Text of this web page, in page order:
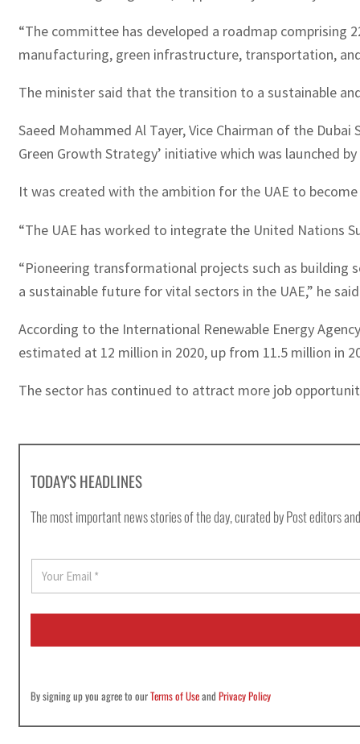
“The committee has developed a roadmap comprising
manufacturing, green infrastructure, transportation,
The minister said that the transition to a sustainable
Saeed Mohammed Al Tayer, Vice Chairman of the
Green Growth Strategy’ initiative which was launched
It was created with the ambition for the UAE to
“The UAE has worked to integrate the United Nations
“Pioneering transformational projects such as building
a sustainable future for vital sectors in the UAE,” he
According to the International Renewable Energy
estimated at 12 million in 2020, up from 11.5 million in
The sector has continued to attract more job
TODAY'S HEADLINES
The most important news stories of the day, curated by Post editors
a
i
*
By signing up you agree to ourTerms of UseandPrivacy Policy